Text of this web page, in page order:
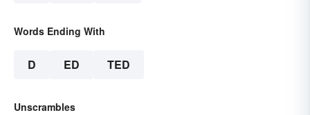
Words Ending With
D ED TED
Unscrambles